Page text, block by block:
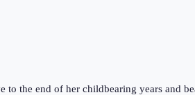
the end of her childbearing years and